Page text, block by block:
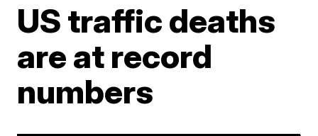
US traffic deaths
are at record
numbers